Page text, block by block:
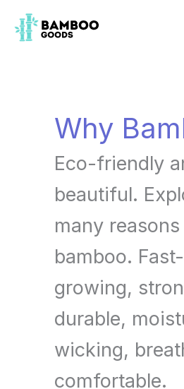
Why
Eco-friendly
beautiful.
many
bamboo. Fast-
growing,
durable,
wicking,
comfortable.